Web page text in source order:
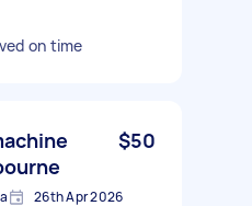
on time
$50
26th Apr 2026